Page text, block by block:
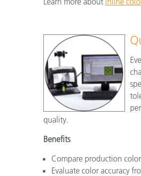
quality.
Benefits
Compare production
Evaluate color accuracy